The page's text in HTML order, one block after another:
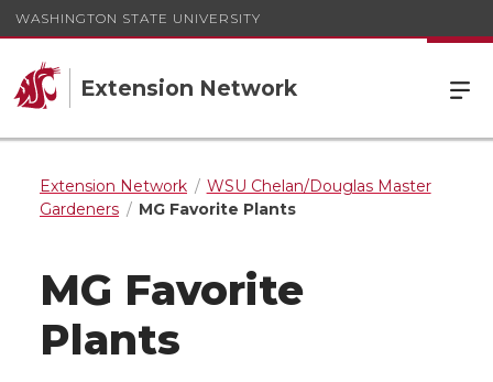
WASHINGTON STATE UNIVERSITY
Extension Network
Extension Network
WSU Chelan/Douglas Master
Gardeners
MG Favorite Plants
MG Favorite
Plants